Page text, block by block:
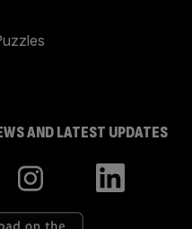
AND LATEST UPDATES